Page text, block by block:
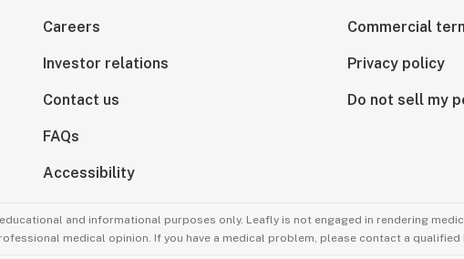
Careers
Investor relations
Contact us
FAQs
Accessibility
Commercial
Privacy policy
Do not sell my
and informational purposes only. Leafly is not engaged in rendering
medical opinion. If you have a medical problem, please contact a